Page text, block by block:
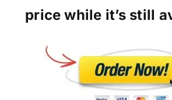
price while it’s still